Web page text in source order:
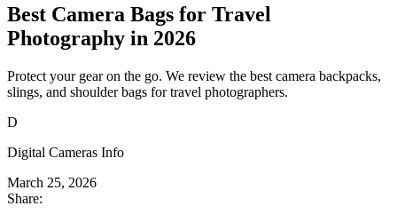
Best Camera Bags for Travel
Photography in 2026
Protect your gear on the go. We review the best camera backpacks,
slings, and shoulder bags for travel photographers.
D
Digital Cameras Info
March 25, 2026
Share: